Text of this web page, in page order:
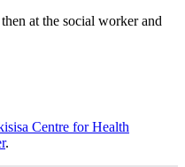
at the social worker and
Centre for Health
.